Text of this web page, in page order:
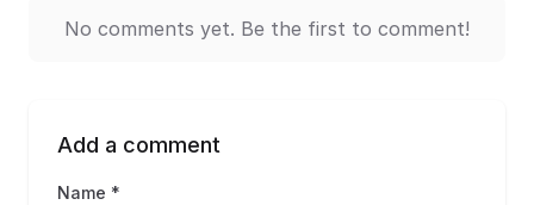
No comments yet. Be the first to comment!
Add a comment
Name *